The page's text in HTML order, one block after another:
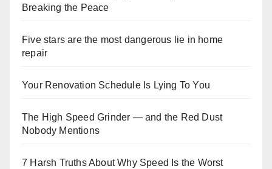
Breaking the Peace
Five stars are the most dangerous lie in home
repair
Your Renovation Schedule Is Lying To You
The High Speed Grinder — and the Red Dust
Nobody Mentions
7 Harsh Truths About Why Speed Is the Worst